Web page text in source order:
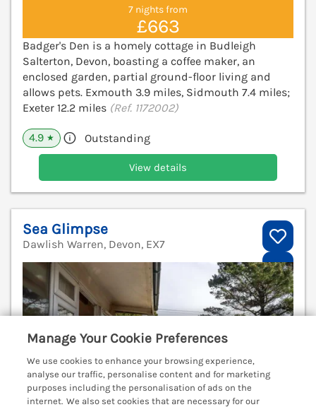
7 nights from
£663
Badger's Den is a homely cottage in Budleigh
Salterton, Devon, boasting a coffee maker, an
enclosed garden, partial ground-floor living and
allows pets. Exmouth 3.9 miles, Sidmouth 7.4 miles;
Exeter 12.2 miles (Ref. 1172002)
4.9 ★ Outstanding
View details
Sea Glimpse
Dawlish Warren, Devon, EX7
Manage Your Cookie Preferences
We use cookies to enhance your browsing experience,
analyse our traffic, personalise content and for marketing
purposes including the personalisation of ads on the
internet. We also set cookies that are necessary for our